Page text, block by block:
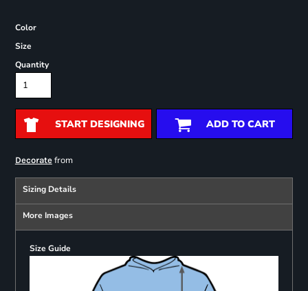
Color
Size
Quantity
START DESIGNING ADD TO CART
Decoratefrom
Sizing Details
More Images
Size Guide